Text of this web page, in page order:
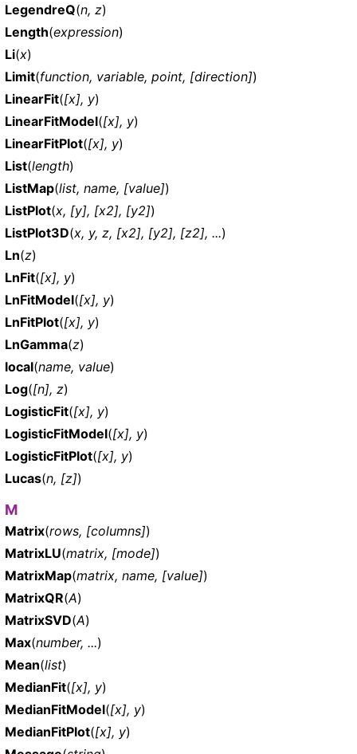
LegendreQ(n, z)
Length(expression)
Li(x)
Limit(function, variable, point, [direction])
LinearFit([x], y)
LinearFitModel([x], y)
LinearFitPlot([x], y)
List(length)
ListMap(list, name, [value])
ListPlot(x, [y], [x2], [y2])
ListPlot3D(x, y, z, [x2], [y2], [z2], ...)
Ln(z)
LnFit([x], y)
LnFitModel([x], y)
LnFitPlot([x], y)
LnGamma(z)
local(name, value)
Log([n], z)
LogisticFit([x], y)
LogisticFitModel([x], y)
LogisticFitPlot([x], y)
Lucas(n, [z])
M
Matrix(rows, [columns])
MatrixLU(matrix, [mode])
MatrixMap(matrix, name, [value])
MatrixQR(A)
MatrixSVD(A)
Max(number, ...)
Mean(list)
MedianFit([x], y)
MedianFitModel([x], y)
MedianFitPlot([x], y)